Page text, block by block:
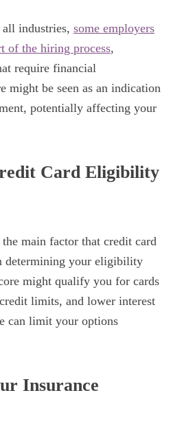
industries, some employers
of the hiring process,
require financial
might be seen as an indication
potentially affecting your
Card Eligibility
main factor that credit card
determining your eligibility
might qualify you for cards
limits, and lower interest
can limit your options
Insurance